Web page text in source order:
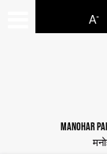
A-
MANOHAR